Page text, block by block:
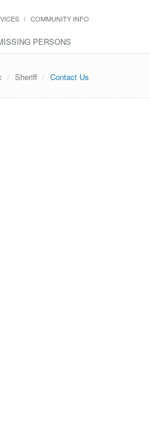
COMMUNITY INFO
PERSONS
Sheriff Contact Us